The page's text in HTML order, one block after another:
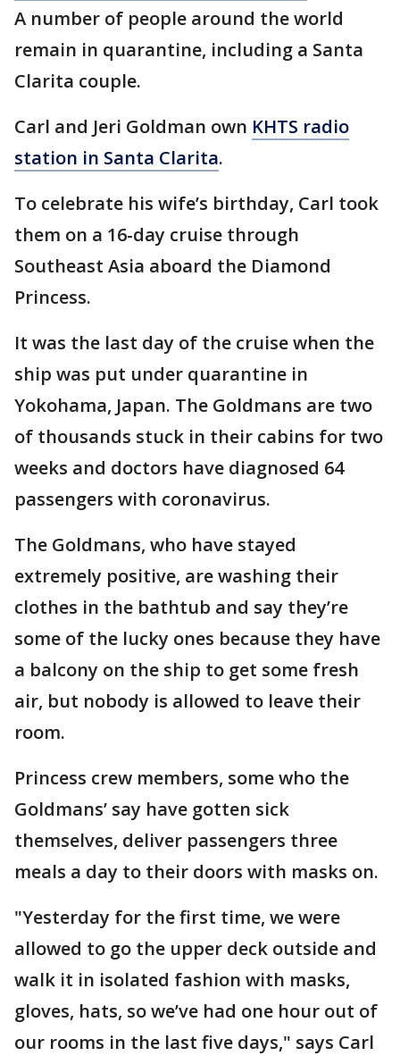
A number of people around the world
remain in quarantine, including a Santa
Clarita couple.
Carl and Jeri Goldman own KHTS radio
station in Santa Clarita.
To celebrate his wife’s birthday, Carl took
them on a 16-day cruise through
Southeast Asia aboard the Diamond
Princess.
It was the last day of the cruise when the
ship was put under quarantine in
Yokohama, Japan. The Goldmans are two
of thousands stuck in their cabins for two
weeks and doctors have diagnosed 64
passengers with coronavirus.
The Goldmans, who have stayed
extremely positive, are washing their
clothes in the bathtub and say they’re
some of the lucky ones because they have
a balcony on the ship to get some fresh
air, but nobody is allowed to leave their
room.
Princess crew members, some who the
Goldmans’ say have gotten sick
themselves, deliver passengers three
meals a day to their doors with masks on.
"Yesterday for the first time, we were
allowed to go the upper deck outside and
walk it in isolated fashion with masks,
gloves, hats, so we’ve had one hour out of
our rooms in the last five days," says Carl